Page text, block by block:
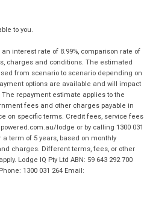
to you.
interest rate of 8.99%, comparison rate of
charges and conditions. The estimated
from scenario to scenario depending on
options are available and will impact
repayment estimate applies to the
fees and other charges payable in
on specific terms. Credit fees, service fees
lodge or by calling 1300 031
term of 5 years, based on monthly
charges. Different terms, fees, or other
Lodge IQ Pty Ltd ABN: 59 643 292 700
1300 031 264 Email: